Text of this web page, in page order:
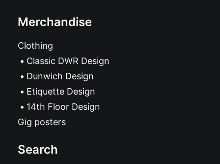
Merchandise
Clothing
Classic DWR Design
Dunwich Design
Etiquette Design
14th Floor Design
Gig posters
Search